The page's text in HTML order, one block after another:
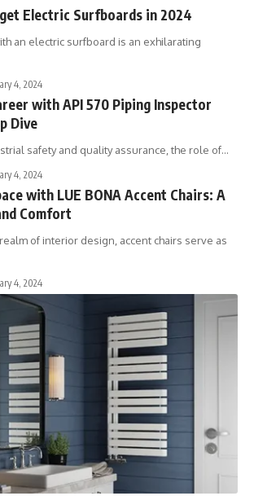
Electric Surfboards in 2024
an electric surfboard is an exhilarating
4, 2024
with API 570 Piping Inspector
Dive
safety and quality assurance, the role of…
4, 2024
with LUE BONA Accent Chairs: A
Comfort
of interior design, accent chairs serve as
4, 2024